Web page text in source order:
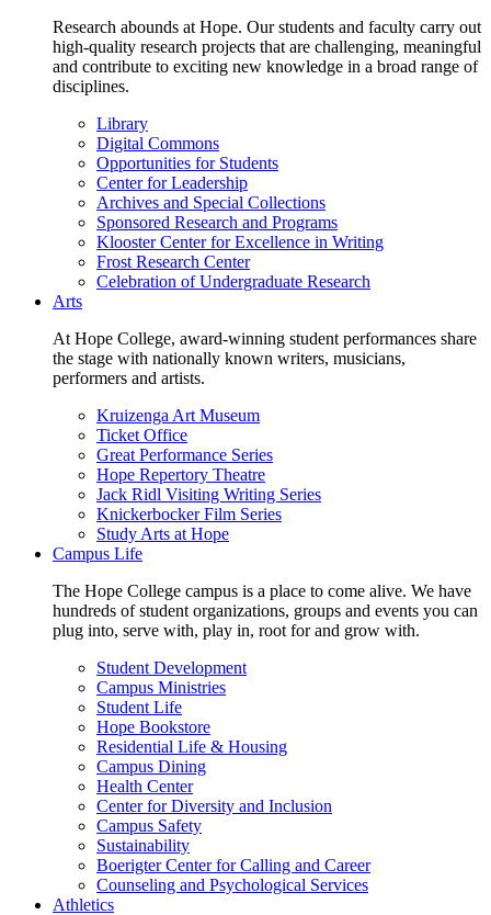
Research abounds at Hope. Our students and faculty carry out
high-quality research projects that are challenging, meaningful
and contribute to exciting new knowledge in a broad range of
disciplines.
Library
Digital Commons
Opportunities for Students
Center for Leadership
Archives and Special Collections
Sponsored Research and Programs
Klooster Center for Excellence in Writing
Frost Research Center
Celebration of Undergraduate Research
Arts
At Hope College, award-winning student performances share
the stage with nationally known writers, musicians,
performers and artists.
Kruizenga Art Museum
Ticket Office
Great Performance Series
Hope Repertory Theatre
Jack Ridl Visiting Writing Series
Knickerbocker Film Series
Study Arts at Hope
Campus Life
The Hope College campus is a place to come alive. We have
hundreds of student organizations, groups and events you can
plug into, serve with, play in, root for and grow with.
Student Development
Campus Ministries
Student Life
Hope Bookstore
Residential Life & Housing
Campus Dining
Health Center
Center for Diversity and Inclusion
Campus Safety
Sustainability
Boerigter Center for Calling and Career
Counseling and Psychological Services
Athletics